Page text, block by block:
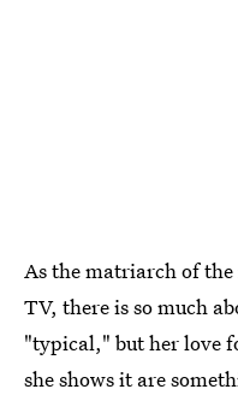
As the matriarch of
TV, there is so much
"typical," but her love
she shows it are